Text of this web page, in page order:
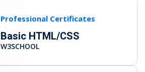
Professional Certificates
Basic HTML/CSS
W3SCHOOL